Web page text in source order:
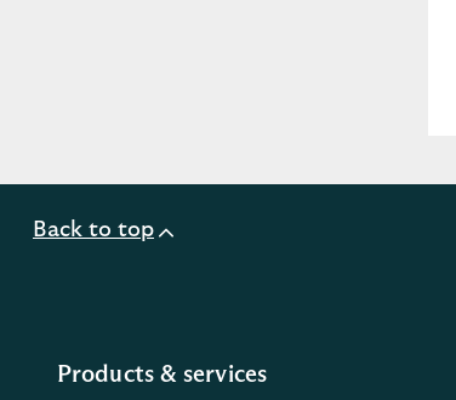
Back to top
Products & services